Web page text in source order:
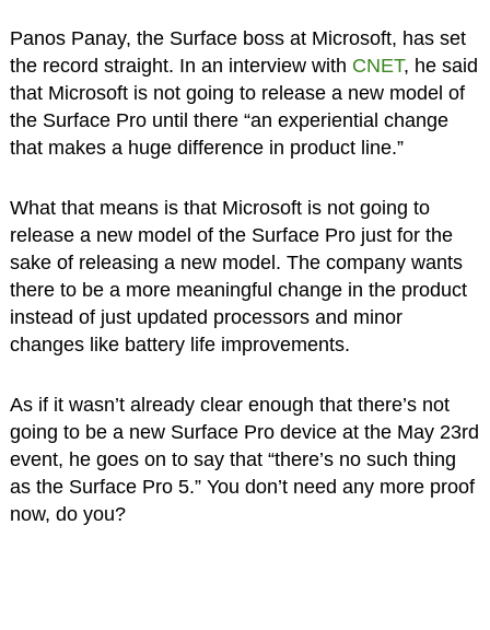
Panos Panay, the Surface boss at Microsoft, has set
the record straight. In an interview with CNET, he said
that Microsoft is not going to release a new model of
the Surface Pro until there “an experiential change
that makes a huge difference in product line.”
What that means is that Microsoft is not going to
release a new model of the Surface Pro just for the
sake of releasing a new model. The company wants
there to be a more meaningful change in the product
instead of just updated processors and minor
changes like battery life improvements.
As if it wasn’t already clear enough that there’s not
going to be a new Surface Pro device at the May 23rd
event, he goes on to say that “there’s no such thing
as the Surface Pro 5.” You don’t need any more proof
now, do you?